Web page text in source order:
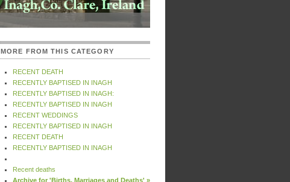
MORE FROM THIS CATEGORY
RECENT DEATH
RECENTLY BAPTISED IN INAGH
RECENTLY BAPTISED IN INAGH:
RECENTLY BAPTISED IN INAGH
RECENT WEDDINGS
RECENTLY BAPTISED IN INAGH
RECENT DEATH
RECENTLY BAPTISED IN INAGH
Recent deaths
Archive for 'Births, Marriages and Deaths' »